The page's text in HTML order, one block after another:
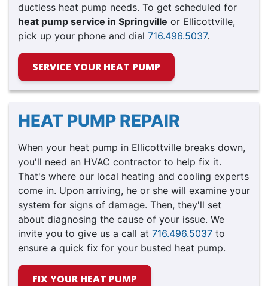
ductless heat pump needs. To get scheduled for
heat pump service in Springville or Ellicottville,
pick up your phone and dial 716.496.5037.
SERVICE YOUR HEAT PUMP
HEAT PUMP REPAIR
When your heat pump in Ellicottville breaks down,
you'll need an HVAC contractor to help fix it.
That's where our local heating and cooling experts
come in. Upon arriving, he or she will examine your
system for signs of damage. Then, they'll set
about diagnosing the cause of your issue. We
invite you to give us a call at 716.496.5037 to
ensure a quick fix for your busted heat pump.
FIX YOUR HEAT PUMP